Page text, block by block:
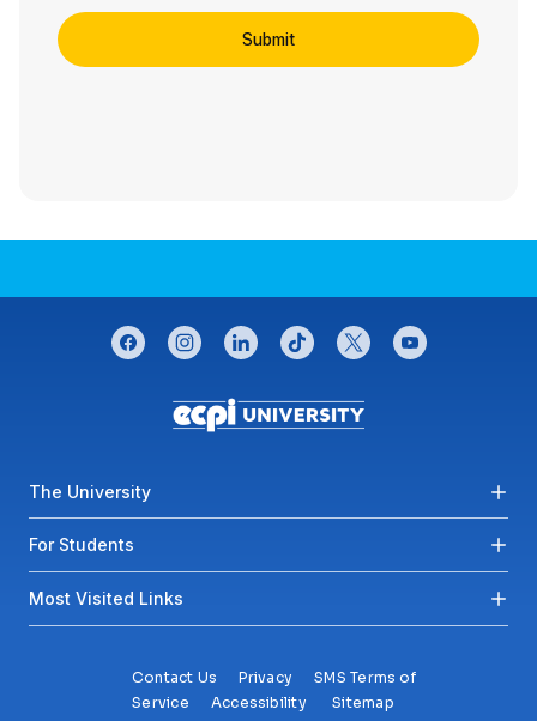
CONNECT WITH US
facebookinstagramlinkedintiktok twitteryoutube
Footer menu
The University
For Students
Most Visited Links
Contact Us Privacy
SMS Terms of
Service
Accessibility Sitemap